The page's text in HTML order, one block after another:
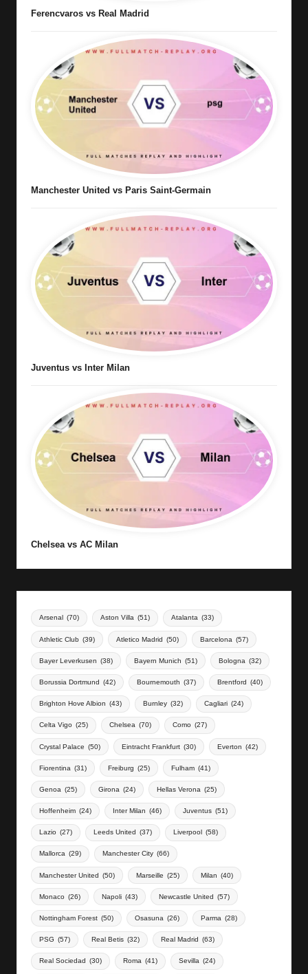
Ferencvaros vs Real Madrid
Manchester United vs Paris Saint-Germain
Juventus vs Inter Milan
Chelsea vs AC Milan
Arsenal (70) Aston Villa (51) Atalanta (33)
Athletic Club (39) Atletico Madrid (50) Barcelona (57)
Bayer Leverkusen (38) Bayern Munich (51) Bologna (32)
Borussia Dortmund (42) Bournemouth (37) Brentford (40)
Brighton Hove Albion (43) Burnley (32) Cagliari (24)
Celta Vigo (25) Chelsea (70) Como (27)
Crystal Palace (50) Eintracht Frankfurt (30) Everton (42)
Fiorentina (31) Freiburg (25) Fulham (41)
Genoa (25) Girona (24) Hellas Verona (25)
Hoffenheim (24) Inter Milan (46) Juventus (51)
Lazio (27) Leeds United (37) Liverpool (58)
Mallorca (29) Manchester City (66)
Manchester United (50) Marseille (25) Milan (40)
Monaco (26) Napoli (43) Newcastle United (57)
Nottingham Forest (50) Osasuna (26) Parma (28)
PSG (57) Real Betis (32) Real Madrid (63)
Real Sociedad (30) Roma (41) Sevilla (24)